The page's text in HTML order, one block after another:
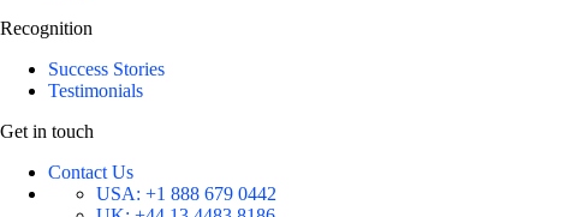
Recognition
Success Stories
Testimonials
Get in touch
Contact Us
USA: +1 888 679 0442